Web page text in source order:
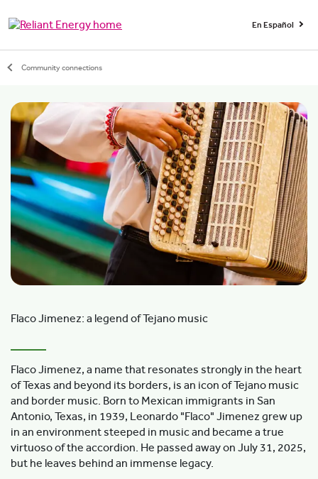
En Español
Community connections
Flaco Jimenez: a legend of Tejano music
Flaco Jimenez, a name that resonates strongly in the heart
of Texas and beyond its borders, is an icon of Tejano music
and border music. Born to Mexican immigrants in San
Antonio, Texas, in 1939, Leonardo "Flaco" Jimenez grew up
in an environment steeped in music and became a true
virtuoso of the accordion. He passed away on July 31, 2025,
but he leaves behind an immense legacy.